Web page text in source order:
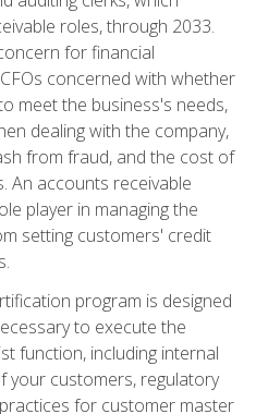
roles, through 2033.
for financial
concerned with whether
meet the business's needs,
dealing with the company,
from fraud, and the cost of
An accounts receivable
player in managing the
setting customers' credit
program is designed
to execute the
function, including internal
your customers, regulatory
for customer master